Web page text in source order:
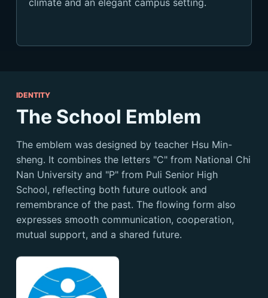
IDENTITY
The School Emblem
The emblem was designed by teacher Hsu Min-
sheng. It combines the letters "C" from National Chi
Nan University and "P" from Puli Senior High
School, reflecting both future outlook and
remembrance of the past. The flowing form also
expresses smooth communication, cooperation,
mutual support, and a shared future.